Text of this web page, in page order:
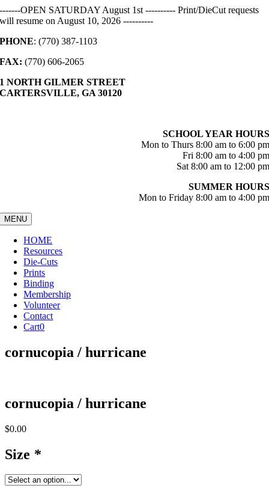
Skip
to
-------OPEN SATURDAY August 1st ---------- Print/DieCut requests
will resume on August 10, 2026 ----------
PHONE: (770) 387-1103
FAX: (770) 606-2065
1 NORTH GILMER STREET
CARTERSVILLE, GA 30120
SCHOOL YEAR HOURS
Mon to Thurs 8:00 am to 6:00 pm
Fri 8:00 am to 4:00 pm
Sat 8:00 am to 12:00 pm
SUMMER HOURS
Mon to Friday 8:00 am to 4:00 pm
MENU
HOME
Resources
Die-Cuts
Prints
Binding
Membership
Volunteer
Contact
Cart0
cornucopia / hurricane
cornucopia / hurricane
$0.00
Size *